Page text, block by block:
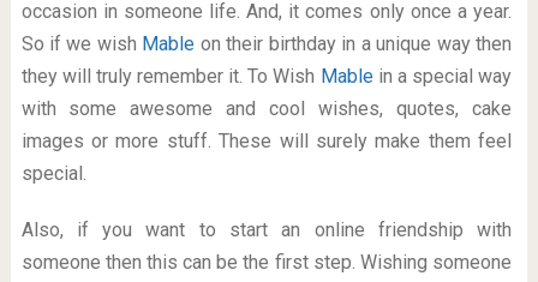
occasion in someone life. And, it comes only once a year.
So if we wish Mable on their birthday in a unique way then
they will truly remember it. To Wish Mable in a special way
with some awesome and cool wishes, quotes, cake
images or more stuff. These will surely make them feel
special.
Also, if you want to start an online friendship with
someone then this can be the first step. Wishing someone